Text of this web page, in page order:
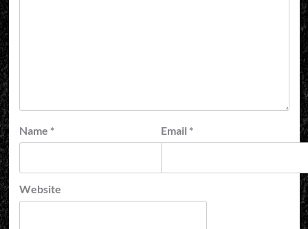
Name * Email *
Website